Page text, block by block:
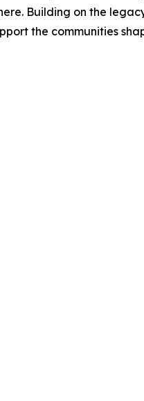
Building on the
the communities